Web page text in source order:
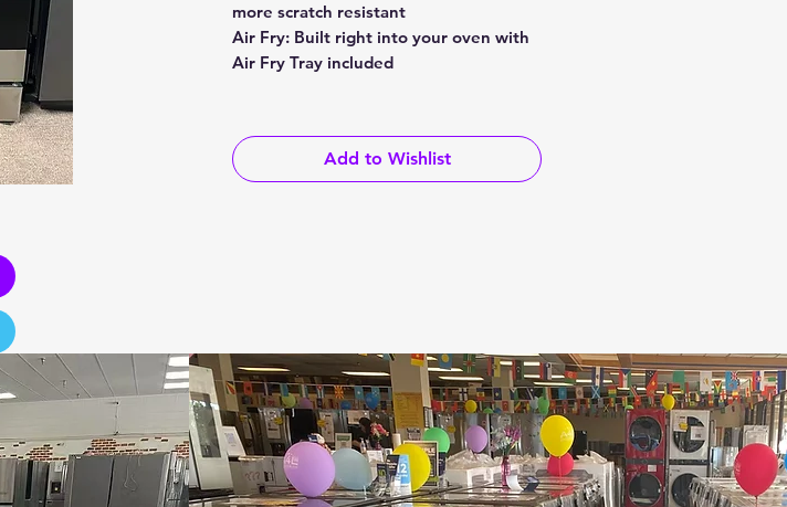
more scratch resistant
Air Fry: Built right into your oven with
Air Fry Tray included
Add to Wishlist